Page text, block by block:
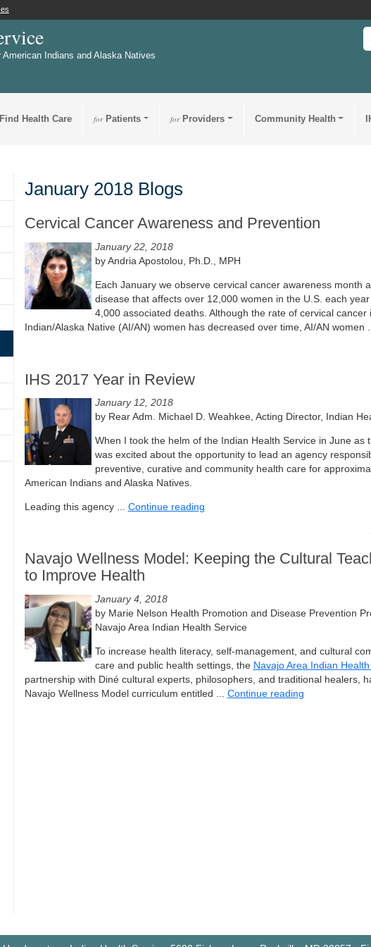
Indians and Alaska Natives
Find Health Care forPatients forProviders Community Health
January 2018 Blogs
Cervical Cancer Awareness and Prevention
January 22, 2018
by Andria Apostolou, Ph.D., MPH
Each January we observe cervical cancer awareness month
disease that affects over 12,000 women in the U.S. each
4,000 associated deaths. Although the rate of cervical cancer
Indian/Alaska Native (AI/AN) women has decreased over time, AI/AN women
IHS 2017 Year in Review
January 12, 2018
by Rear Adm. Michael D. Weahkee, Acting Director, Indian
When I took the helm of the Indian Health Service in June as
was excited about the opportunity to lead an agency
preventive, curative and community health care for
American Indians and Alaska Natives.
Leading this agency ... Continue reading
Navajo Wellness Model: Keeping the Cultural
to Improve Health
January 4, 2018
by Marie Nelson Health Promotion and Disease Prevention
Navajo Area Indian Health Service
To increase health literacy, self-management, and cultural
care and public health settings, the Navajo Area Indian
partnership with Diné cultural experts, philosophers, and traditional healers,
Navajo Wellness Model curriculum entitled ... Continue reading